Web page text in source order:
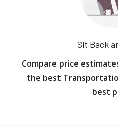
Sit Back
Compare price
the best
best